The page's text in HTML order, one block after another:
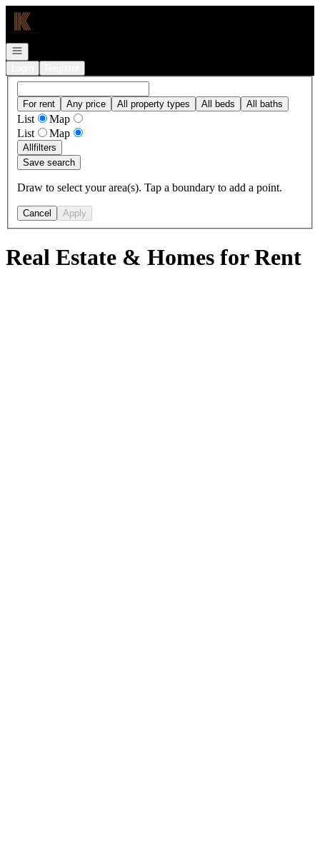
Go to: Homepage
Open navigation
For rent Any price All property types All beds All baths
List
Map
List
Map
Allfilters
Save search
Draw to select your area(s). Tap a boundary to add a point.
Cancel Apply
Real Estate & Homes for Rent